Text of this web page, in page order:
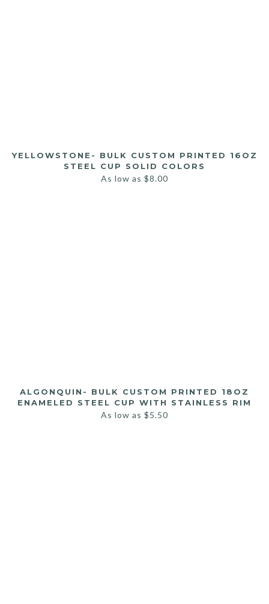
YELLOWSTONE- BULK CUSTOM PRINTED 16OZ
STEEL CUP SOLID COLORS
As low as $8.00
ALGONQUIN- BULK CUSTOM PRINTED 18OZ
ENAMELED STEEL CUP WITH STAINLESS RIM
As low as $5.50